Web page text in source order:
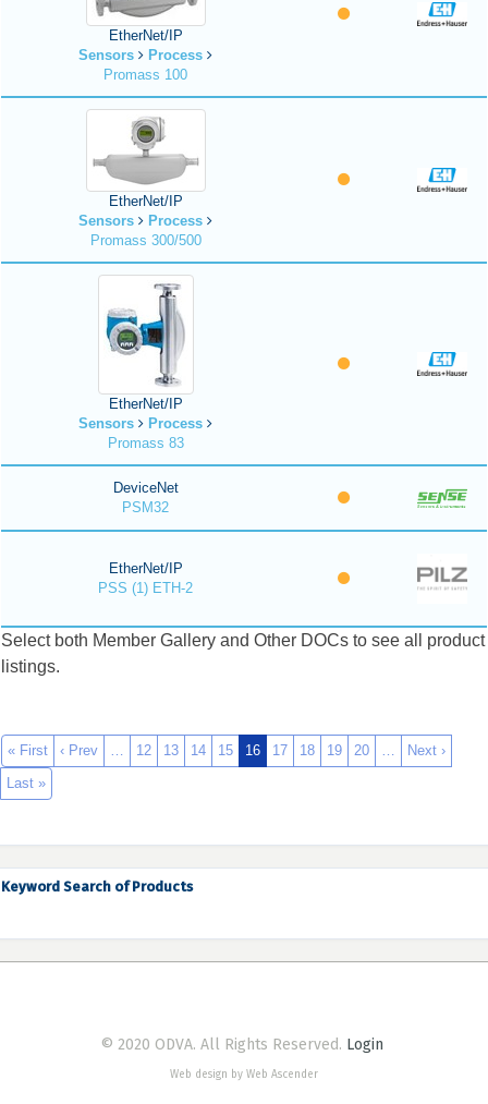
EtherNet/IP
Sensors
Process
Promass 100
EtherNet/IP
Sensors
Process
Promass 300/500
EtherNet/IP
Sensors
Process
Promass 83
DeviceNet
PSM32
EtherNet/IP
PSS (1) ETH-2
Select both Member Gallery and Other DOCs to see all product
listings.
« First ‹ Prev … 12 13 14 15 16 17 18 19 20 …
Next ›
Last »
Keyword Search of Products
© 2020 ODVA. All Rights Reserved. Login
Web design by Web Ascender